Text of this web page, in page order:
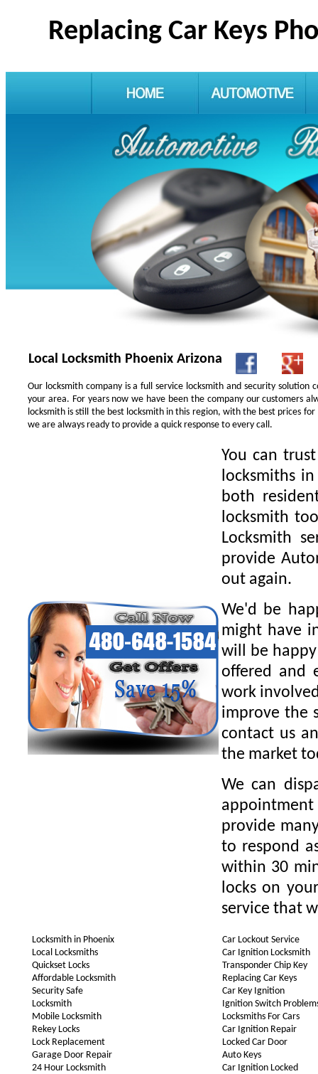
Replacing Car Keys
Local Locksmith Phoenix Arizona
Our locksmith company is a full service locksmith and security
your area. For years now we have been the company our customers
locksmith is still the best locksmith in this region, with the best prices
we are always ready to provide a quick response to every call.
You can
locksmiths
both
locksmith
Locksmith
provide
out again.
We'd be
might have
will be
offered and
work
improve the
contact us
the market
We can
provide
to respond
within 30
locks on
service that
Locksmith in Phoenix
Local Locksmiths
Quickset Locks
Affordable Locksmith
Security Safe
Locksmith
Mobile Locksmith
Rekey Locks
Lock Replacement
Garage Door Repair
24 Hour Locksmith
Car Lockout Service
Car Ignition Locksmith
Transponder Chip Key
Replacing Car Keys
Car Key Ignition
Ignition Switch
Locksmiths For Cars
Car Ignition Repair
Locked Car Door
Auto Keys
Car Ignition Locked